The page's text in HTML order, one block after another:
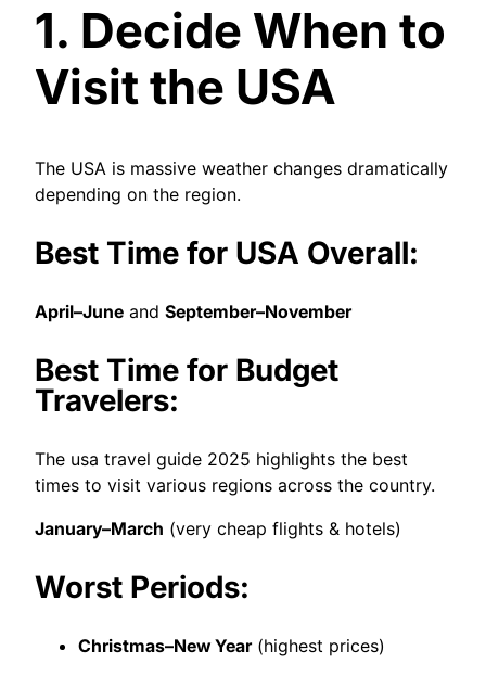
1. Decide When to
Visit the USA
The USA is massive weather changes dramatically
depending on the region.
Best Time for USA Overall:
April–June and September–November
Best Time for Budget
Travelers:
The usa travel guide 2025 highlights the best
times to visit various regions across the country.
January–March (very cheap flights & hotels)
Worst Periods:
Christmas–New Year(highest prices)